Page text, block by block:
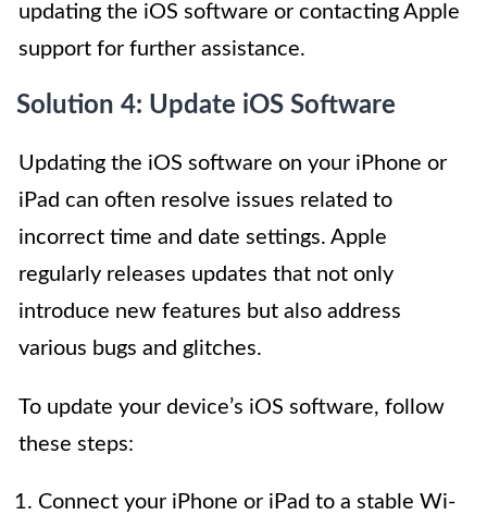
updating the iOS software or contacting Apple
support for further assistance.
Solution 4: Update iOS Software
Updating the iOS software on your iPhone or
iPad can often resolve issues related to
incorrect time and date settings. Apple
regularly releases updates that not only
introduce new features but also address
various bugs and glitches.
To update your device’s iOS software, follow
these steps:
Connect your iPhone or iPad to a stable Wi-